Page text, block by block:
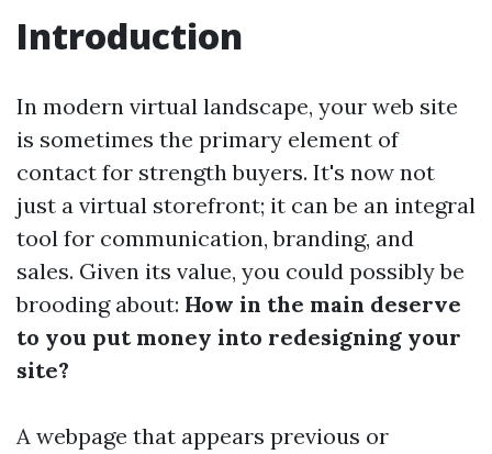
Introduction
In modern virtual landscape, your web site
is sometimes the primary element of
contact for strength buyers. It's now not
just a virtual storefront; it can be an integral
tool for communication, branding, and
sales. Given its value, you could possibly be
brooding about: How in the main deserve
to you put money into redesigning your
site?
A webpage that appears previous or